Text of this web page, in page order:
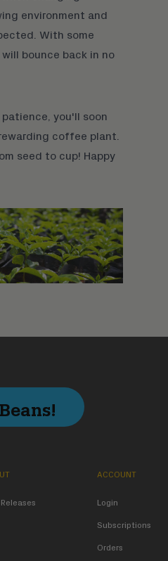
environment and
With some
bounce back in no
you'll soon
coffee plant.
seed to cup! Happy
ACCOUNT
Login
Subscriptions
Orders